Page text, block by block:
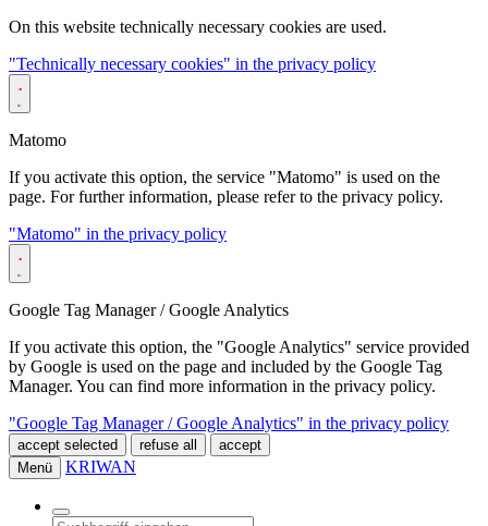
On this website technically necessary cookies are used.
"Technically necessary cookies" in the privacy policy
Matomo
If you activate this option, the service "Matomo" is used on the
page. For further information, please refer to the privacy policy.
"Matomo" in the privacy policy
Google Tag Manager / Google Analytics
If you activate this option, the "Google Analytics" service provided
by Google is used on the page and included by the Google Tag
Manager. You can find more information in the privacy policy.
"Google Tag Manager / Google Analytics" in the privacy policy
accept selected refuse all
accept
Menü
KRIWAN